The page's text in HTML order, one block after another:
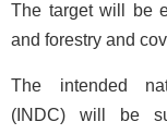
The target will be
and forestry and
The intended
(INDC) will be